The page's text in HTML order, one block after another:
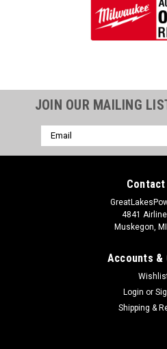
JOIN OUR MAILING
Email
Address
Contact
4841
Muskegon,
Accounts &
Login or
Shipping &